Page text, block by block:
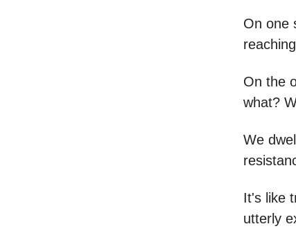
On one
On the
what?
We
It's like
utterly